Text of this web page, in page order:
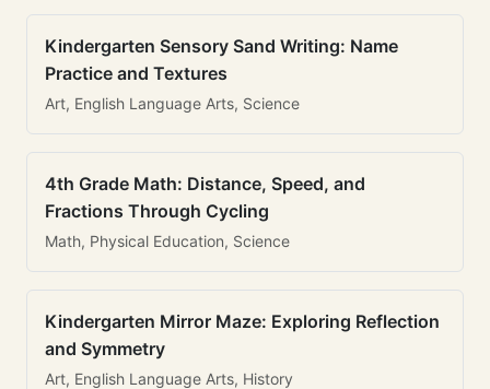
Kindergarten Sensory Sand Writing: Name
Practice and Textures
Art, English Language Arts, Science
4th Grade Math: Distance, Speed, and
Fractions Through Cycling
Math, Physical Education, Science
Kindergarten Mirror Maze: Exploring Reflection
and Symmetry
Art, English Language Arts, History